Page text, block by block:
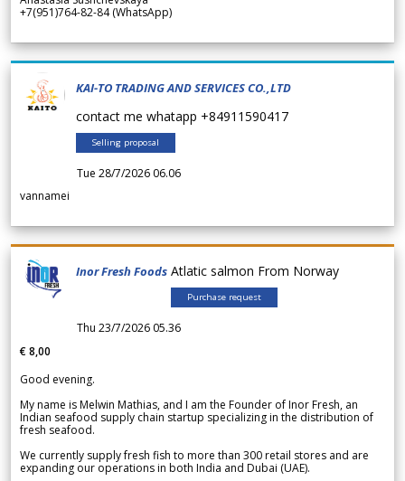
+7(951)764-82-84 (WhatsApp)
KAI-TO TRADING AND SERVICES CO.,LTD
contact me whatapp +84911590417
Selling proposal
Tue 28/7/2026 06.06
vannamei
Inor Fresh Foods Atlatic salmon From Norway
Purchase request
Thu 23/7/2026 05.36
€ 8,00
Good evening.
My name is Melwin Mathias, and I am the Founder of Inor Fresh, an
Indian seafood supply chain startup specializing in the distribution of
fresh seafood.
We currently supply fresh fish to more than 300 retail stores and are
expanding our operations in both India and Dubai (UAE).